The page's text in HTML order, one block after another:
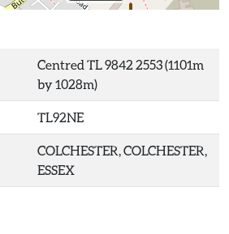
Centred TL 9842 2553 (1101m
by 1028m)
TL92NE
COLCHESTER, COLCHESTER,
ESSEX